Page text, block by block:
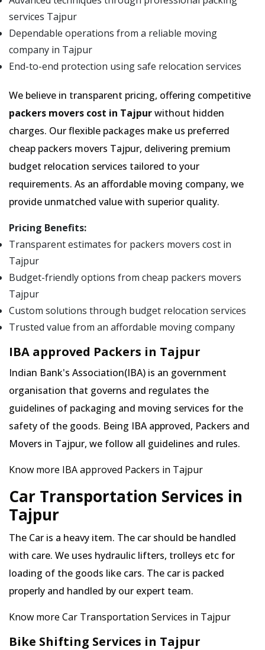
services Tajpur
Dependable operations from a reliable moving
company in Tajpur
End-to-end protection using safe relocation services
We believe in transparent pricing, offering competitive
packers movers cost in Tajpurwithout hidden
charges. Our flexible packages make us preferred
cheap packers movers Tajpur, delivering premium
budget relocation services tailored to your
requirements. As an affordable moving company, we
provide unmatched value with superior quality.
Pricing Benefits:
Transparent estimates for packers movers cost in
Tajpur
Budget-friendly options from cheap packers movers
Tajpur
Custom solutions through budget relocation services
Trusted value from an affordable moving company
IBA approved Packers in Tajpur
Indian Bank's Association(IBA) is an government
organisation that governs and regulates the
guidelines of packaging and moving services for the
safety of the goods. Being IBA approved, Packers and
Movers in Tajpur, we follow all guidelines and rules.
Know more IBA approved Packers in Tajpur
Car Transportation Services in
Tajpur
The Car is a heavy item. The car should be handled
with care. We uses hydraulic lifters, trolleys etc for
loading of the goods like cars. The car is packed
properly and handled by our expert team.
Know more Car Transportation Services in Tajpur
Bike Shifting Services in Tajpur